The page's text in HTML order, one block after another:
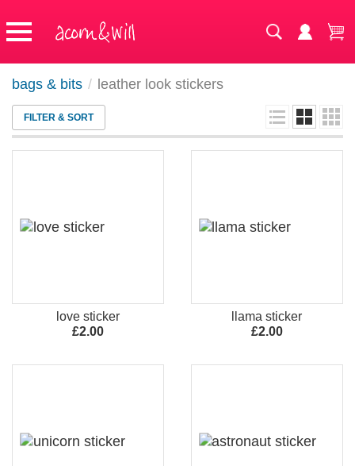
bags & bits / leather look stickers
FILTER & SORT
love sticker
£2.00
llama sticker
£2.00